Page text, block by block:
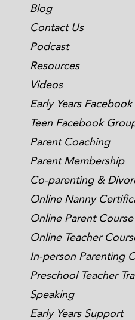
Blog
Contact Us
Podcast
Resources
Videos
Early Years
Teen Facebook
Parent Coaching
Parent Membership
Co-parenting &
Online Nanny
Online Parent Course
Online Teacher
In-person Parenting
Preschool Teacher
Speaking
Early Years Support